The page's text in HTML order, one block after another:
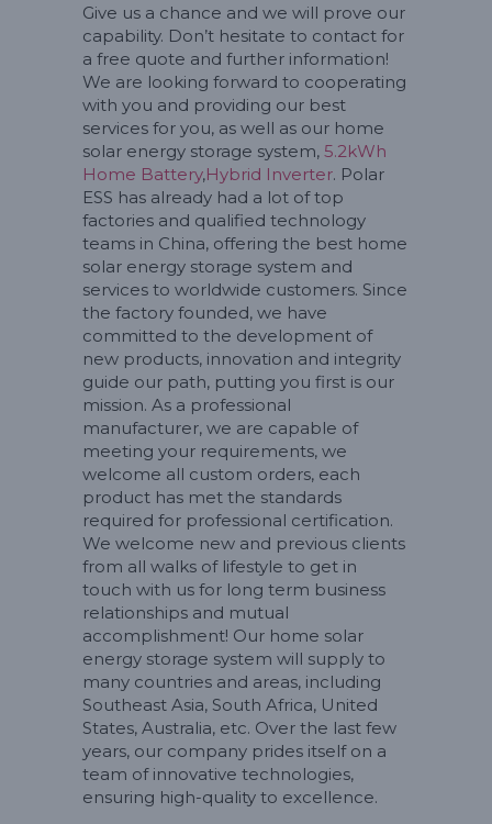
Give us a chance and we will prove our
capability. Don’t hesitate to contact for
a free quote and further information!
We are looking forward to cooperating
with you and providing our best
services for you, as well as our home
solar energy storage system, 5.2kWh
Home Battery,Hybrid Inverter. Polar
ESS has already had a lot of top
factories and qualified technology
teams in China, offering the best home
solar energy storage system and
services to worldwide customers. Since
the factory founded, we have
committed to the development of
new products, innovation and integrity
guide our path, putting you first is our
mission. As a professional
manufacturer, we are capable of
meeting your requirements, we
welcome all custom orders, each
product has met the standards
required for professional certification.
We welcome new and previous clients
from all walks of lifestyle to get in
touch with us for long term business
relationships and mutual
accomplishment! Our home solar
energy storage system will supply to
many countries and areas, including
Southeast Asia, South Africa, United
States, Australia, etc. Over the last few
years, our company prides itself on a
team of innovative technologies,
ensuring high-quality to excellence.